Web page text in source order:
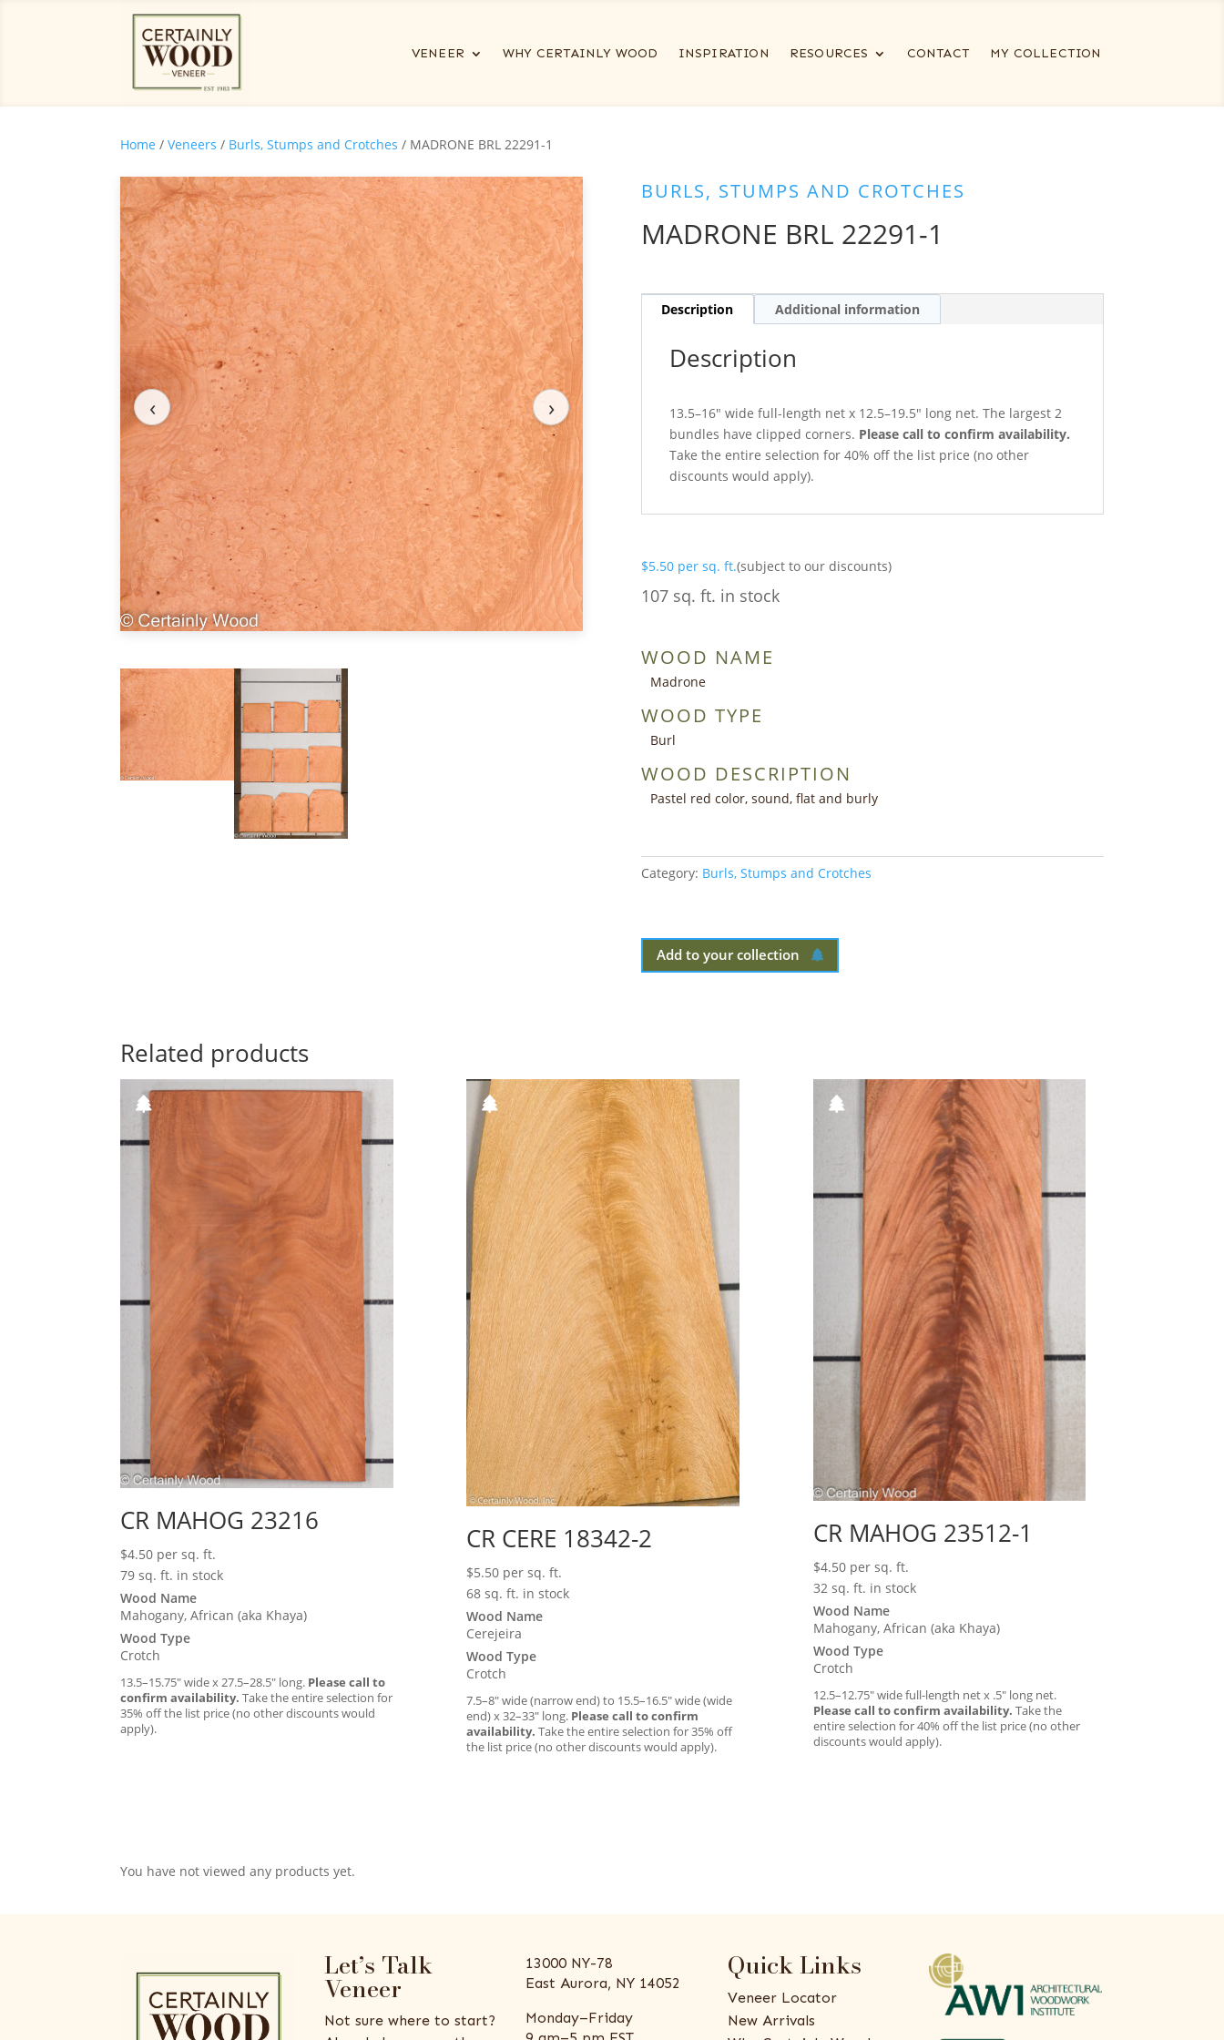
VENEER WHY CERTAINLY WOOD INSPIRATION RESOURCES CONTACT MY COLLECTION
Home / Veneers / Burls, Stumps and Crotches / MADRONE BRL 22291-1
‹ ›
BURLS, STUMPS AND CROTCHES
MADRONE BRL 22291-1
Description Additional information
Description
13.5–16″ wide full-length net x 12.5–19.5″ long net. The largest 2
bundles have clipped corners. Please call to confirm availability.
Take the entire selection for 40% off the list price (no other
discounts would apply).
$5.50 per sq. ft.(subject to our discounts)
107 sq. ft. in stock
WOOD NAME
Madrone
WOOD TYPE
Burl
WOOD DESCRIPTION
Pastel red color, sound, flat and burly
Category: Burls, Stumps and Crotches
Add to your collection
Related products
CR MAHOG 23216
$4.50 per sq. ft.
79 sq. ft. in stock
Wood Name
Mahogany, African (aka Khaya)
Wood Type
Crotch
13.5–15.75″ wide x 27.5–28.5″ long. Please call to
confirm availability. Take the entire selection for
35% off the list price (no other discounts would
apply).
CR CERE 18342-2
$5.50 per sq. ft.
68 sq. ft. in stock
Wood Name
Cerejeira
Wood Type
Crotch
7.5–8″ wide (narrow end) to 15.5–16.5″ wide (wide
end) x 32–33″ long. Please call to confirm
availability. Take the entire selection for 35% off
the list price (no other discounts would apply).
CR MAHOG 23512-1
$4.50 per sq. ft.
32 sq. ft. in stock
Wood Name
Mahogany, African (aka Khaya)
Wood Type
Crotch
12.5–12.75″ wide full-length net x .5″ long net.
Please call to confirm availability. Take the
entire selection for 40% off the list price (no other
discounts would apply).
You have not viewed any products yet.
Let’s Talk
Veneer
Not sure where to start?
13000 NY-78
East Aurora, NY 14052
Monday–Friday
Quick Links
Veneer Locator
New Arrivals